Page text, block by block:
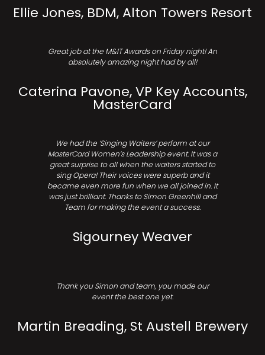
Ellie Jones, BDM, Alton Towers Resort
Great job at the M&IT Awards on Friday night! An
absolutely amazing night had by all!
Caterina Pavone, VP Key Accounts,
MasterCard
We had the ‘Singing Waiters’ perform at our
MasterCard Women’s Leadership event. It was a
great surprise to all when the waiters started to
sing Opera! Their voices were superb and it
became even more fun when we all joined in. It
was just brilliant. Thanks to Simon Greenhill and
Team for making the event a success.
Sigourney Weaver
Thank you Simon and team, you made our
event the best one yet.
Martin Breading, St Austell Brewery